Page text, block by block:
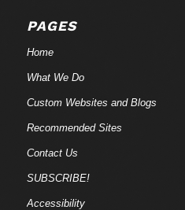
PAGES
Home
What We Do
Custom Websites and Blogs
Recommended Sites
Contact Us
SUBSCRIBE!
Accessibility